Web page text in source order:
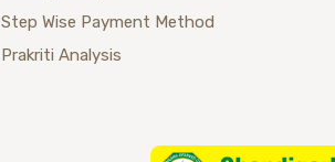
Step Wise Payment Method
Prakriti Analysis